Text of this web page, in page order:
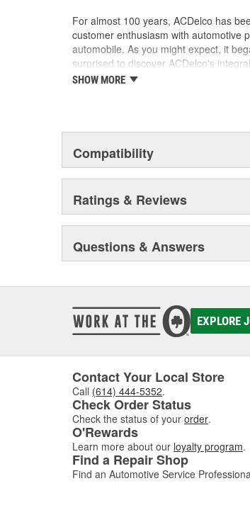
For almost 100 years, ACDelco has
customer enthusiasm with automotive
automobile. As you might expect, it
surprised to discover ACDelco's
starting automobile and this country's
SHOW MORE
Compatibility
Ratings & Reviews
Questions & Answers
EXPLORE
Contact Your Local Store
Call (614) 444-5352.
Check Order Status
Check the status of your order.
O'Rewards
Learn more about our loyalty program.
Find a Repair Shop
Find an Automotive Service